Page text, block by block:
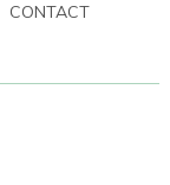
CONTACT